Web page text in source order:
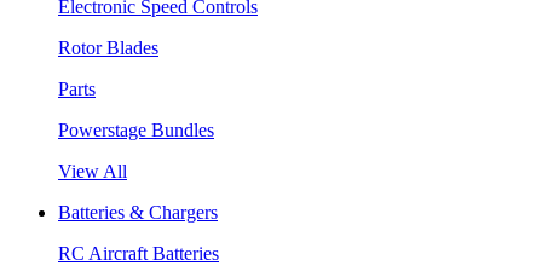
Electronic Speed Controls
Rotor Blades
Parts
Powerstage Bundles
View All
Batteries & Chargers
RC Aircraft Batteries